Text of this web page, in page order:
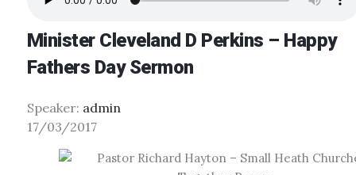
Minister Cleveland D Perkins – Happy
Fathers Day Sermon
Speaker: admin
17/03/2017